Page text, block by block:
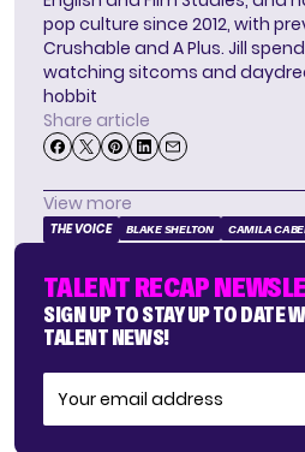
pop culture since 2012, with
Crushable and A Plus. Jill
watching sitcoms and
hobbit
Share article
View more
THE VOICE BLAKE SHELTON CAMILA
TALENT RECAP
SIGN UP TO STAY UP TO DATE
TALENT NEWS!